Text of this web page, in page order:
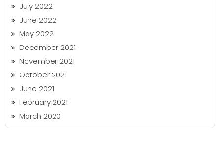
July 2022
June 2022
May 2022
December 2021
November 2021
October 2021
June 2021
February 2021
March 2020